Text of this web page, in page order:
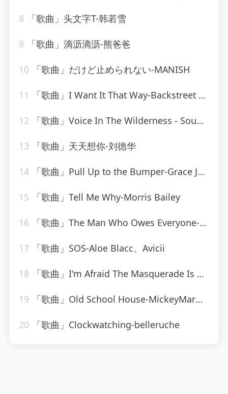
8 「歌曲」头文字T-韩若雪
9 「歌曲」滴沥滴沥-熊爸爸
10 「歌曲」だけど止められない-MANISH
11 「歌曲」I Want It That Way-Backstreet Boys_20260806_093830
12 「歌曲」Voice In The Wilderness - Sound-A-Like-Studio Group
13 「歌曲」天天想你-刘德华
14 「歌曲」Pull Up to the Bumper-Grace Jones、Funkstar de Luxe
15 「歌曲」Tell Me Why-Morris Bailey
16 「歌曲」The Man Who Owes Everyone-Willie Nelson
17 「歌曲」SOS-Aloe Blacc、Avicii
18 「歌曲」I'm Afraid The Masquerade Is Over-The Moonglows
19 「歌曲」Old School House-MickeyMar、CardioMixes Fitness
20 「歌曲」Clockwatching-belleruche